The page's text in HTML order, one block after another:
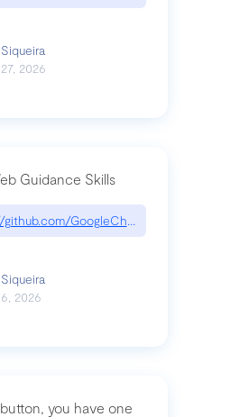
2026
Guidance Skills
github.com/GoogleChrome/modern-
2026
button, you have one